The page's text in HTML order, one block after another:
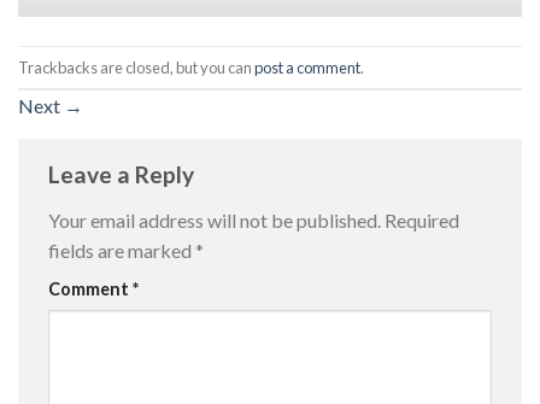
Trackbacks are closed, but you canpost a comment.
Next →
Leave a Reply
Your email address will not be published. Required
fields are marked *
Comment *